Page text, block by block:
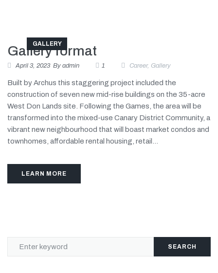
GALLERY
Gallery format
April 3, 2023 By admin 1 Career, Gallery
Built by Archus this staggering project included the
construction of seven new mid-rise buildings on the 35-acre
West Don Lands site. Following the Games, the area will be
transformed into the mixed-use Canary District Community, a
vibrant new neighbourhood that will boast market condos and
townhomes, affordable rental housing, retail...
LEARN MORE
SEARCH